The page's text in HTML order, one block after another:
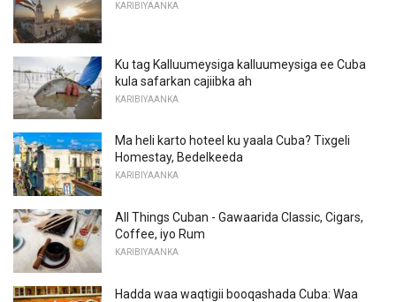
KARIBIYAANKA
Ku tag Kalluumeysiga kalluumeysiga ee Cuba
kula safarkan cajiibka ah
KARIBIYAANKA
Ma heli karto hoteel ku yaala Cuba? Tixgeli
Homestay, Bedelkeeda
KARIBIYAANKA
All Things Cuban - Gawaarida Classic, Cigars,
Coffee, iyo Rum
KARIBIYAANKA
Hadda waa waqtigii booqashada Cuba: Waa